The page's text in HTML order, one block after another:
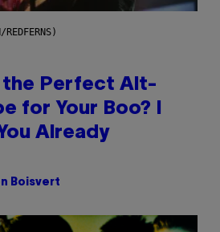
the Perfect Alt-
for Your Boo? I
Already
Boisvert